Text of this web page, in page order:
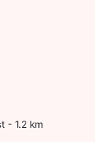
- 1.2 km